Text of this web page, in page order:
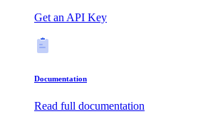
Get an API Key
Documentation
Read full documentation